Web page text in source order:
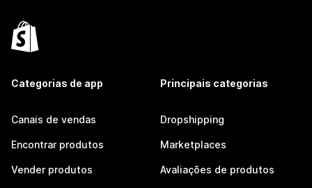
Categorias de app
Canais de vendas
Encontrar produtos
Vender produtos
Principais categorias
Dropshipping
Marketplaces
Avaliações de produtos